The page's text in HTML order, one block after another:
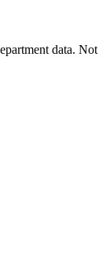
data. Not